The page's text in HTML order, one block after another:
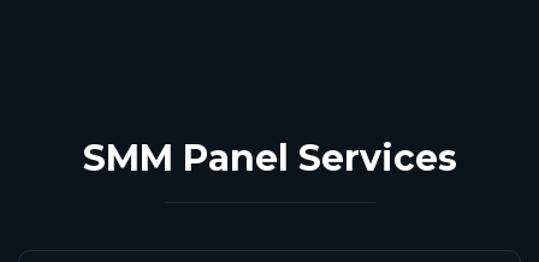
SMM Panel Services